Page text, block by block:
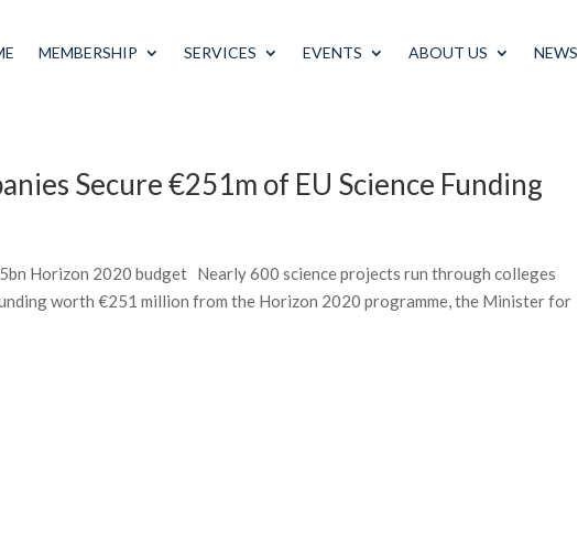
MEMBERSHIP SERVICES EVENTS ABOUT US NEWS
Secure €251m of EU Science Funding
Horizon 2020 budget Nearly 600 science projects run through colleges
worth €251 million from the Horizon 2020 programme, the Minister for